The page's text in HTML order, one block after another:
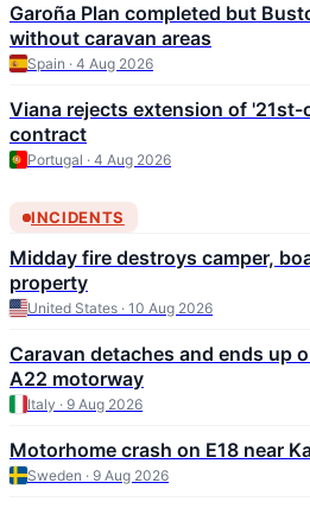
Garoña Plan completed but
without caravan areas
Spain · 4 Aug 2026
Viana rejects extension of
contract
Portugal · 4 Aug 2026
INCIDENTS
Midday fire destroys camper,
property
United States · 10 Aug 2026
Caravan detaches and ends up
A22 motorway
Italy · 9 Aug 2026
Motorhome crash on E18 near
Sweden · 9 Aug 2026